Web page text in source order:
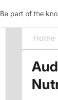
Be part of the
Home